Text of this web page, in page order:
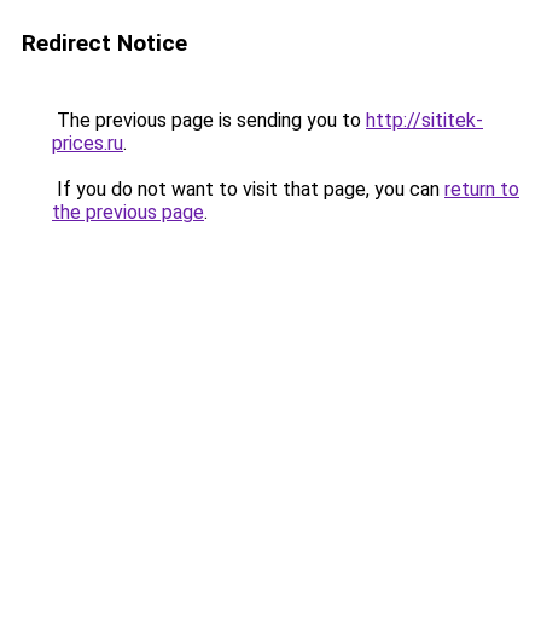
Redirect Notice
The previous page is sending you to http://sititek-
prices.ru.
If you do not want to visit that page, you can return to
the previous page.